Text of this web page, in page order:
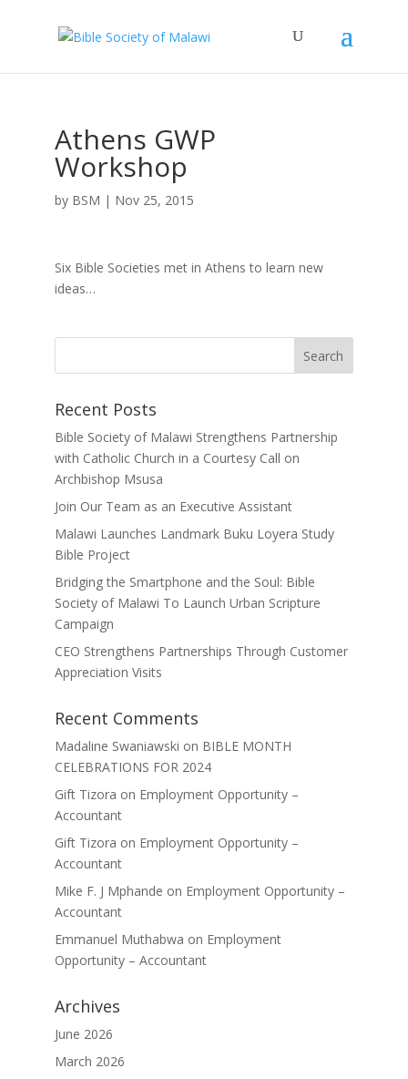
Athens GWP
Workshop
by BSM | Nov 25, 2015
Six Bible Societies met in Athens to learn new
ideas…
Recent Posts
Bible Society of Malawi Strengthens Partnership
with Catholic Church in a Courtesy Call on
Archbishop Msusa
Join Our Team as an Executive Assistant
Malawi Launches Landmark Buku Loyera Study
Bible Project
Bridging the Smartphone and the Soul: Bible
Society of Malawi To Launch Urban Scripture
Campaign
CEO Strengthens Partnerships Through Customer
Appreciation Visits
Recent Comments
Madaline Swaniawski on BIBLE MONTH
CELEBRATIONS FOR 2024
Gift Tizora on Employment Opportunity –
Accountant
Gift Tizora on Employment Opportunity –
Accountant
Mike F. J Mphande on Employment Opportunity –
Accountant
Emmanuel Muthabwa on Employment
Opportunity – Accountant
Archives
June 2026
March 2026